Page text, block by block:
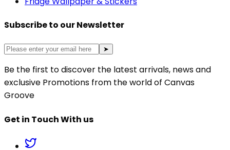
Subscribe to our Newsletter
➤
Be the first to discover the latest arrivals, news and
exclusive Promotions from the world of Canvas
Groove
Get in Touch With us